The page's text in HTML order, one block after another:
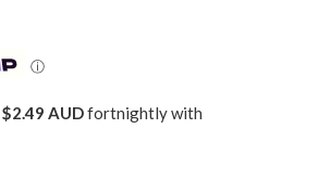
ⓘ
$2.49 AUDfortnightly with